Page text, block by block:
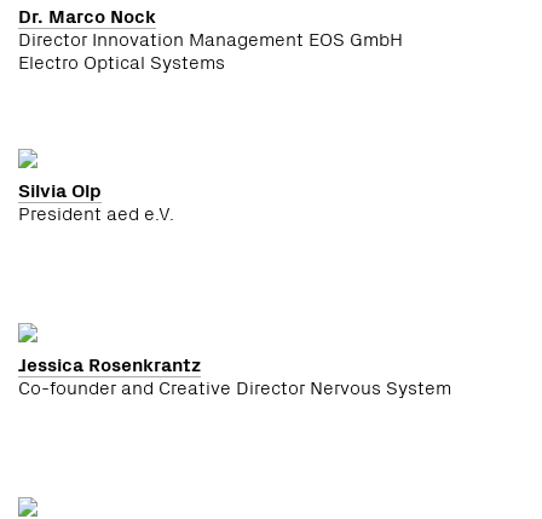
Dr. Marco Nock
Director Innovation Management EOS GmbH
Electro Optical Systems
Silvia Olp
President aed e.V.
Jessica Rosenkrantz
Co-founder and Creative Director Nervous System